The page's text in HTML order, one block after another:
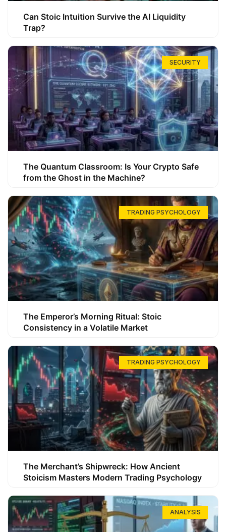
Can Stoic Intuition Survive the AI Liquidity
Trap?
SECURITY
The Quantum Classroom: Is Your Crypto Safe
from the Ghost in the Machine?
TRADING PSYCHOLOGY
The Emperor’s Morning Ritual: Stoic
Consistency in a Volatile Market
TRADING PSYCHOLOGY
The Merchant’s Shipwreck: How Ancient
Stoicism Masters Modern Trading Psychology
ANALYSIS